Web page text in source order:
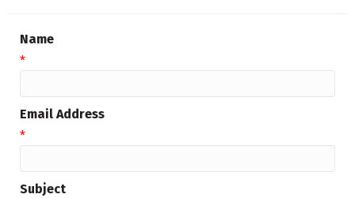
Name
*
Email Address
*
Subject